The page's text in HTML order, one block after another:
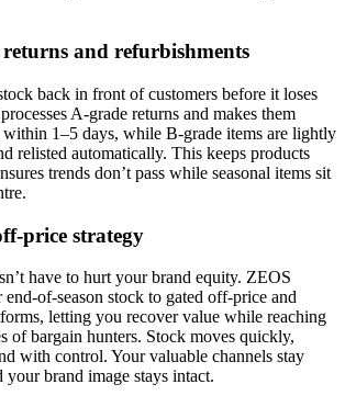
and refurbishments
back in front of customers before it loses
A-grade returns and makes them
within 1–5 days, while B-grade items are lightly
relisted automatically. This keeps products
trends don’t pass while seasonal items sit
price strategy
have to hurt your brand equity. ZEOS
end-of-season stock to gated off-price and
letting you recover value while reaching
of bargain hunters. Stock moves quickly,
with control. Your valuable channels stay
your brand image stays intact.